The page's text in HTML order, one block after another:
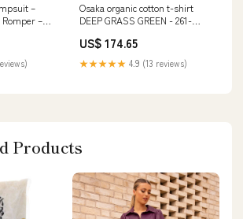
–
–
Osaka organic cotton t-shirt
DEEP GRASS GREEN - 261-
US$ 174.65
★★★★★ 4.9 (13 reviews)
Products